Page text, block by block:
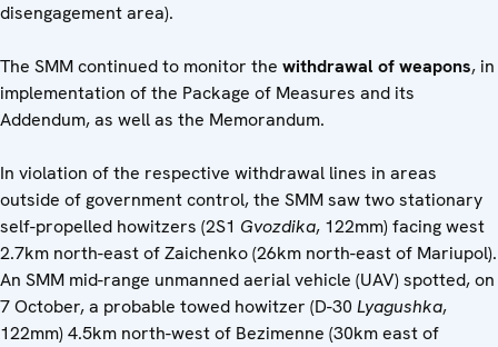
disengagement area).
The SMM continued to monitor the withdrawal of weapons, in
implementation of the Package of Measures and its
Addendum, as well as the Memorandum.
In violation of the respective withdrawal lines in areas
outside of government control, the SMM saw two stationary
self-propelled howitzers (2S1 Gvozdika, 122mm) facing west
2.7km north-east of Zaichenko (26km north-east of Mariupol).
An SMM mid-range unmanned aerial vehicle (UAV) spotted, on
7 October, a probable towed howitzer (D-30 Lyagushka,
122mm) 4.5km north-west of Bezimenne (30km east of